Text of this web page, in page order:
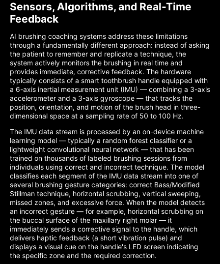
Sensors, Algorithms, and Real-Time
Feedback
AI brushing coaching systems address these limitations
through a fundamentally different approach: instead of asking
the patient to remember and replicate a technique, the
system actively monitors the brushing in real time and
provides immediate, corrective feedback. The hardware
typically consists of a smart toothbrush handle equipped with
a 6-axis inertial measurement unit (IMU) — combining a 3-axis
accelerometer and a 3-axis gyroscope — that tracks the
position, orientation, and motion of the brush head in three-
dimensional space at a sampling rate of 50 to 100 Hz.
The IMU data stream is processed by an on-device machine
learning model — typically a random forest classifier or a
lightweight convolutional neural network — that has been
trained on thousands of labeled brushing sessions from
individuals using correct and incorrect technique. The model
classifies each segment of the IMU data stream into one of
several brushing gesture categories: correct Bass/Modified
Stillman technique, horizontal scrubbing, vertical sweeping,
missed zones, and excessive force. When the model detects
an incorrect gesture — for example, horizontal scrubbing on
the buccal surface of the maxillary right molar — it
immediately sends a corrective signal to the handle, which
delivers haptic feedback (a short vibration pulse) and
displays a visual cue on the handle's LED screen indicating
the specific zone and the required correction.